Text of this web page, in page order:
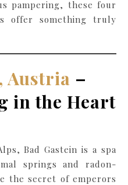
pampering, these four
offer something truly
Austria –
in the Heart
Bad Gastein is a spa
springs and radon-
the secret of emperors